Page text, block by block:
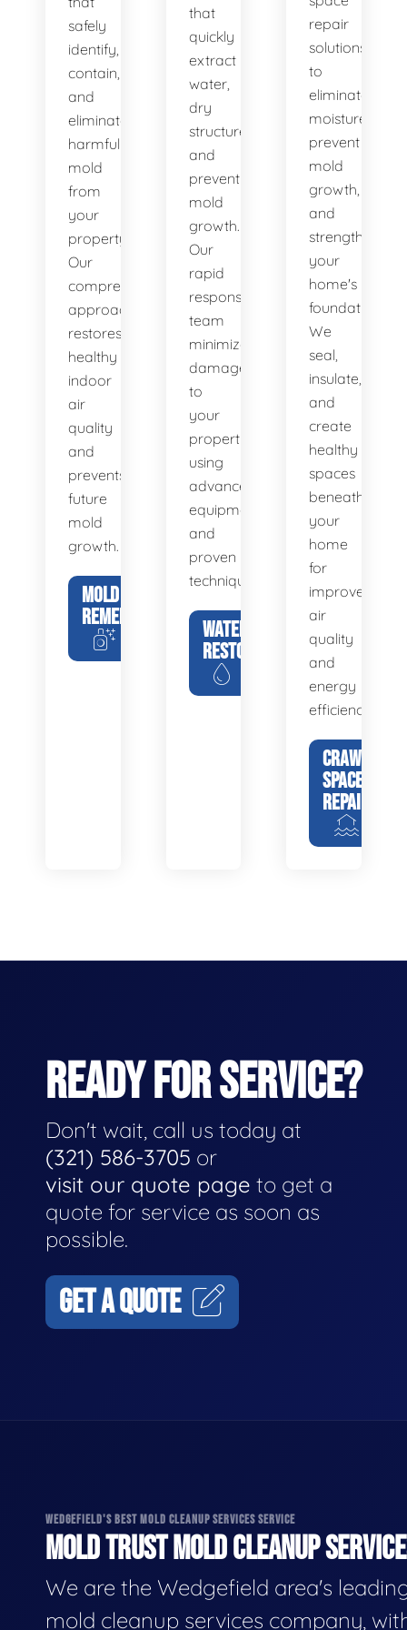
safely
identify,
contain,
and
eliminate
harmful
mold
from
your
property.
Our
comprehensive
approach
restores
healthy
indoor
air
quality
and
prevents
future
mold
growth.
MOLD
REMEDIATION
that
quickly
extract
water,
dry
structures,
and
prevent
mold
growth.
Our
rapid
response
team
minimizes
damage
to
your
property
using
advanced
equipment
and
proven
techniques.
WATER
RESTORATION
repair
solutions
to
eliminate
moisture,
prevent
mold
growth,
and
strengthen
your
home's
foundation.
We
seal,
insulate,
and
create
healthy
spaces
beneath
your
home
for
improved
air
quality
and
energy
efficiency.
CRAWL
SPACE
REPAIR
READY FOR SERVICE?
Don't wait, call us today at
(321) 586-3705 or
visit our quote page to get a
quote for service as soon as
possible.
GET A QUOTE
WEDGEFIELD'S BEST MOLD CLEANUP SERVICES SERVICE
MOLD TRUST MOLD CLEANUP
We are the Wedgefield area's
mold cleanup services company,